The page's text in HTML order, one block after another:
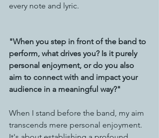
every note and lyric.
"When you step in front of the band to
perform, what drives you? Is it purely
personal enjoyment, or do you also
aim to connect with and impact your
audience in a meaningful way?"
When I stand before the band, my aim
transcends mere personal enjoyment.